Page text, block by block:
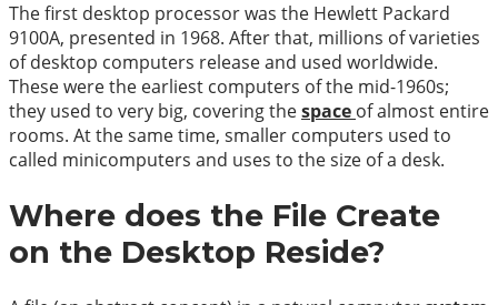
The first desktop processor was the Hewlett Packard
9100A, presented in 1968. After that, millions of varieties
of desktop computers release and used worldwide.
These were the earliest computers of the mid-1960s;
they used to very big, covering thespace of almost entire
rooms. At the same time, smaller computers used to
called minicomputers and uses to the size of a desk.
Where does the File Create
on the Desktop Reside?